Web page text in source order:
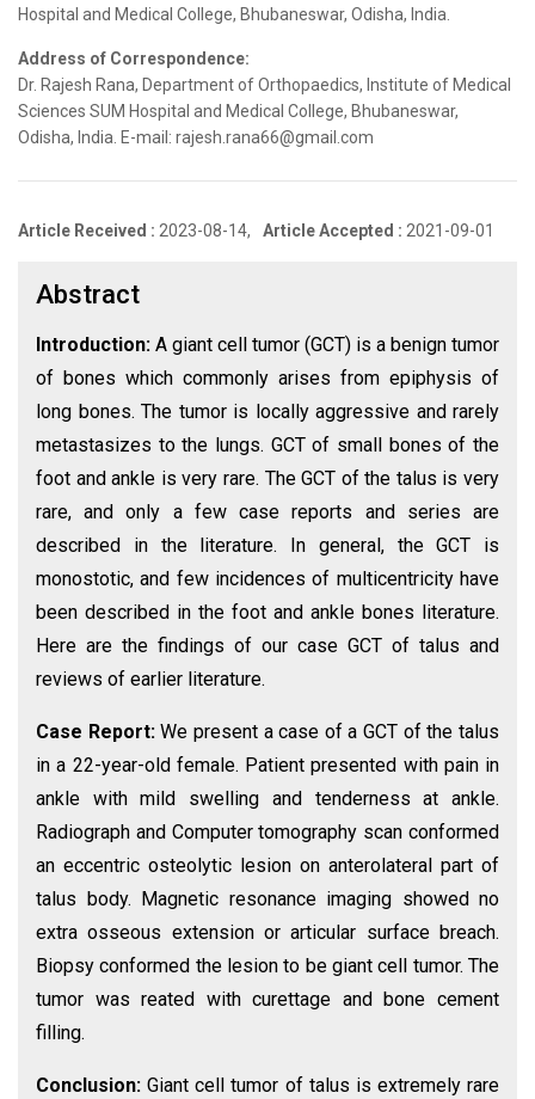
Hospital and Medical College, Bhubaneswar, Odisha, India.
Address of Correspondence:
Dr. Rajesh Rana, Department of Orthopaedics, Institute of Medical
Sciences SUM Hospital and Medical College, Bhubaneswar,
Odisha, India. E-mail: rajesh.rana66@gmail.com
Article Received : 2023-08-14, Article Accepted : 2021-09-01
Abstract
Introduction: A giant cell tumor (GCT) is a benign tumor
of bones which commonly arises from epiphysis of
long bones. The tumor is locally aggressive and rarely
metastasizes to the lungs. GCT of small bones of the
foot and ankle is very rare. The GCT of the talus is very
rare, and only a few case reports and series are
described in the literature. In general, the GCT is
monostotic, and few incidences of multicentricity have
been described in the foot and ankle bones literature.
Here are the findings of our case GCT of talus and
reviews of earlier literature.
Case Report:We present a case of a GCT of the talus
in a 22-year-old female. Patient presented with pain in
ankle with mild swelling and tenderness at ankle.
Radiograph and Computer tomography scan conformed
an eccentric osteolytic lesion on anterolateral part of
talus body. Magnetic resonance imaging showed no
extra osseous extension or articular surface breach.
Biopsy conformed the lesion to be giant cell tumor. The
tumor was reated with curettage and bone cement
filling.
Conclusion:Giant cell tumor of talus is extremely rare